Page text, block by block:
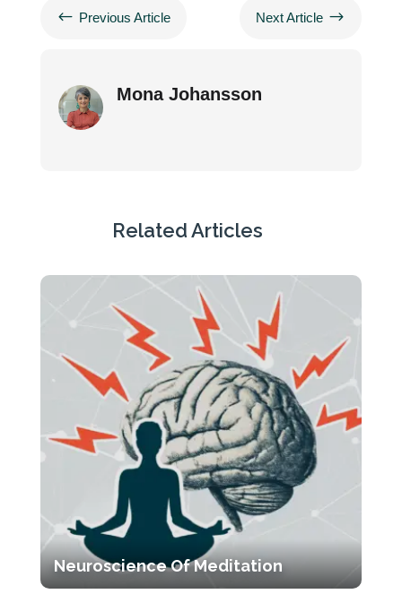
life
meditation
# Previous Article Next Article $
Mona Johansson
Related Articles
Neuroscience Of Meditation